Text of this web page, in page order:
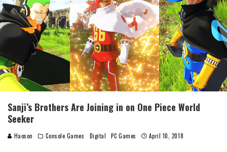
Sanji’s Brothers Are Joining in on One Piece World
Seeker
Haoson Console Games Digital PC Games April 10, 2018